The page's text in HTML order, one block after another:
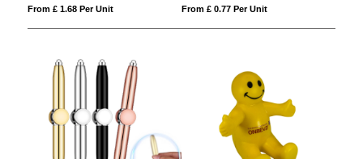
From £ 1.68 Per Unit From £ 0.77 Per Unit